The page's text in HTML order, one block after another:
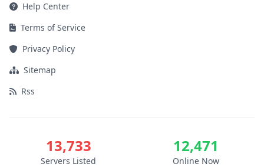
Help Center
Terms of Service
Privacy Policy
Sitemap
Rss
13,733
Servers Listed
12,471
Online Now